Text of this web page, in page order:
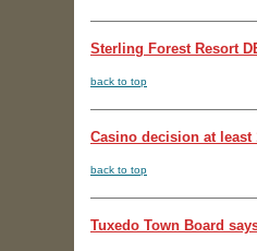
Sterling Forest Resort
back to top
Casino decision at least
back to top
Tuxedo Town Board